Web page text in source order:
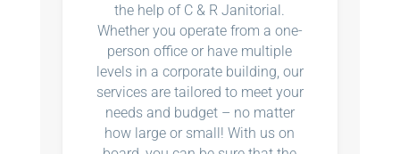
the help of C & R Janitorial.
Whether you operate from a one-
person office or have multiple
levels in a corporate building, our
services are tailored to meet your
needs and budget – no matter
how large or small! With us on